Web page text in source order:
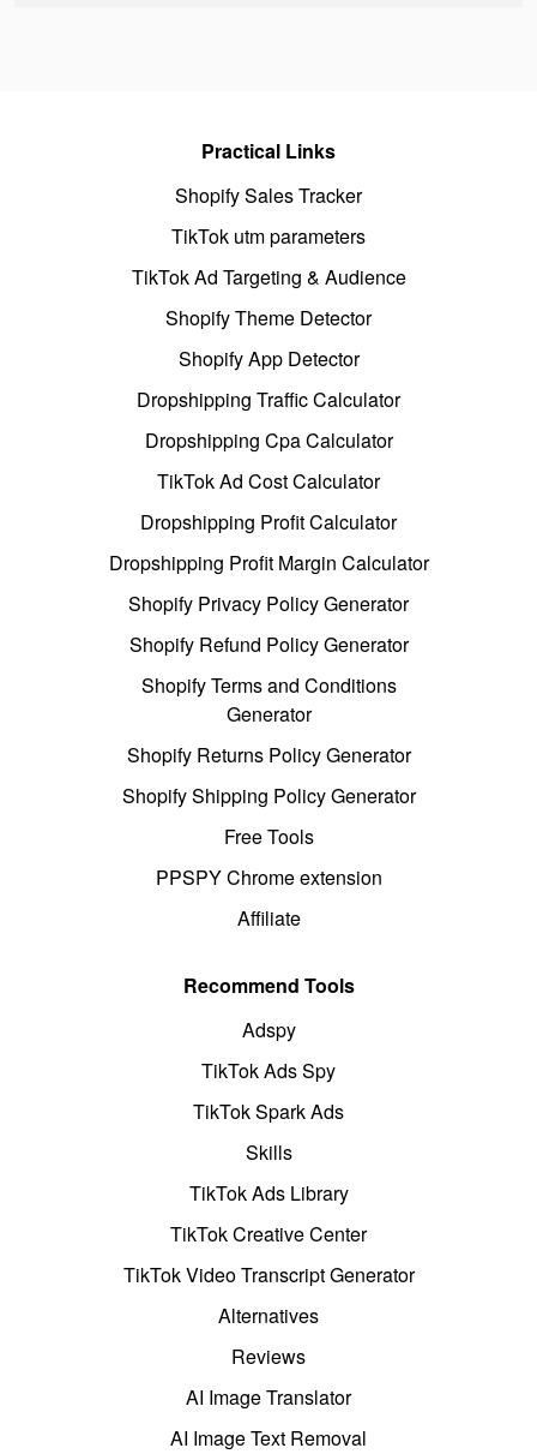
Practical Links
Shopify Sales Tracker
TikTok utm parameters
TikTok Ad Targeting & Audience
Shopify Theme Detector
Shopify App Detector
Dropshipping Traffic Calculator
Dropshipping Cpa Calculator
TikTok Ad Cost Calculator
Dropshipping Profit Calculator
Dropshipping Profit Margin Calculator
Shopify Privacy Policy Generator
Shopify Refund Policy Generator
Shopify Terms and Conditions
Generator
Shopify Returns Policy Generator
Shopify Shipping Policy Generator
Free Tools
PPSPY Chrome extension
Affiliate
Recommend Tools
Adspy
TikTok Ads Spy
TikTok Spark Ads
Skills
TikTok Ads Library
TikTok Creative Center
TikTok Video Transcript Generator
Alternatives
Reviews
AI Image Translator
AI Image Text Removal